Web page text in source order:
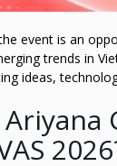
event is an
trends in
ideas,